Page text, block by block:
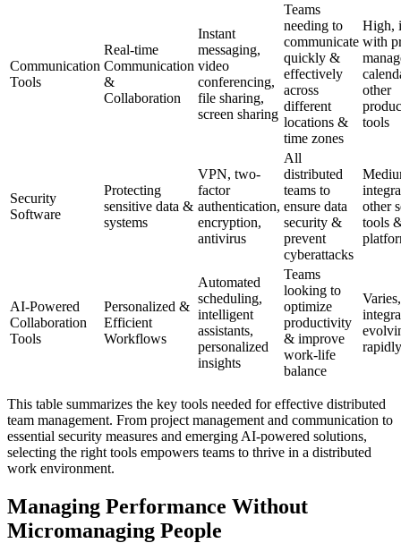
Communication
Tools
Real-time
Communication
&
Collaboration
Instant
messaging,
video
conferencing,
file sharing,
screen sharing
Teams
needing to
communicate
quickly &
effectively
across
different
locations &
time zones
High,
with
other
tools
Security
Software
Protecting
sensitive data &
systems
VPN, two-
factor
authentication,
encryption,
antivirus
All
distributed
teams to
ensure data
security &
prevent
cyberattacks
other
tools
AI-Powered
Collaboration
Tools
Personalized &
Efficient
Workflows
Automated
scheduling,
intelligent
assistants,
personalized
insights
Teams
looking to
optimize
productivity
& improve
work-life
balance
Varies,
rapidly
This table summarizes the key tools needed for effective distributed
team management. From project management and communication to
essential security measures and emerging AI-powered solutions,
selecting the right tools empowers teams to thrive in a distributed
work environment.
Managing Performance Without
Micromanaging People